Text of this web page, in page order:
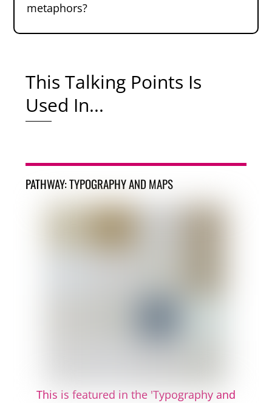
metaphors?
This Talking Points Is
Used In...
PATHWAY: TYPOGRAPHY AND MAPS
This is featured in the 'Typography and